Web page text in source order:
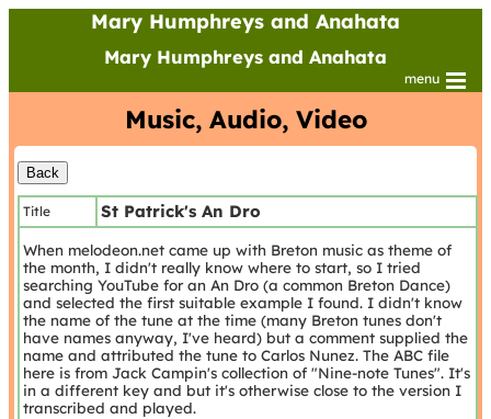
Mary Humphreys and Anahata
Mary Humphreys and Anahata
menu
Music, Audio, Video
Title St Patrick's An Dro
When melodeon.net came up with Breton music as theme of
the month, I didn't really know where to start, so I tried
searching YouTube for an An Dro (a common Breton Dance)
and selected the first suitable example I found. I didn't know
the name of the tune at the time (many Breton tunes don't
have names anyway, I've heard) but a comment supplied the
name and attributed the tune to Carlos Nunez. The ABC file
here is from Jack Campin's collection of "Nine-note Tunes". It's
in a different key and but it's otherwise close to the version I
transcribed and played.